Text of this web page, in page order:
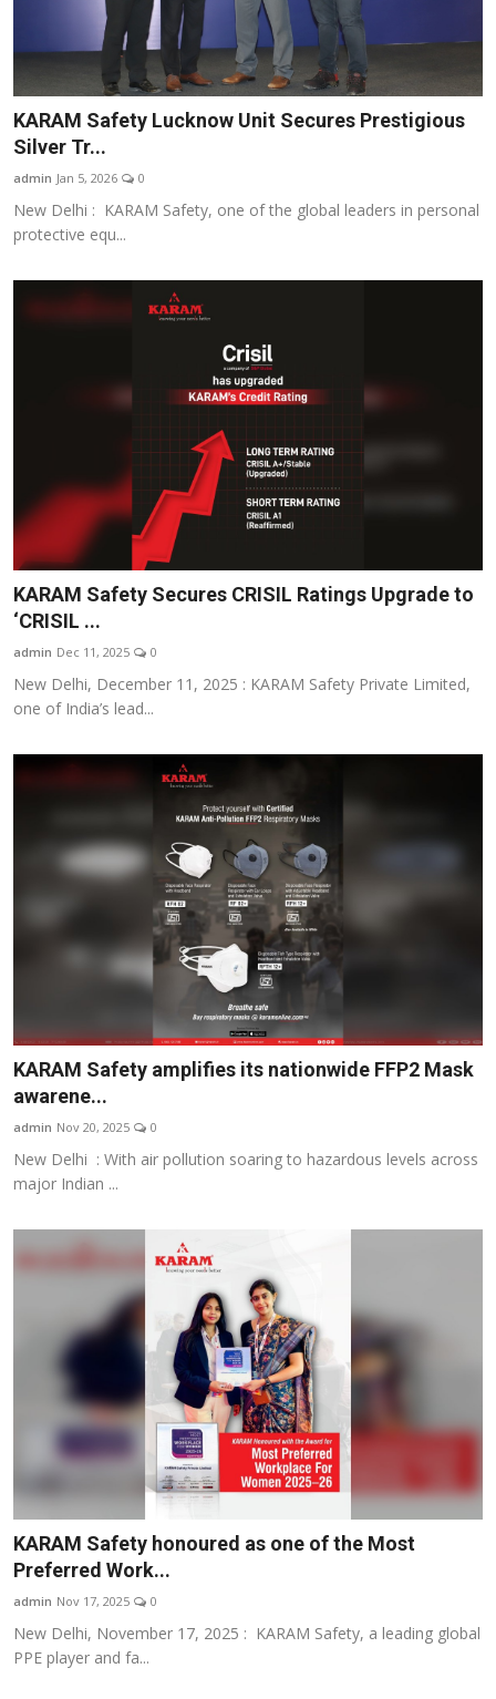
KARAM Safety Lucknow Unit Secures Prestigious
Silver Tr...
admin Jan 5, 2026 0
New Delhi : KARAM Safety, one of the global leaders in personal
protective equ...
KARAM Safety Secures CRISIL Ratings Upgrade to
‘CRISIL ...
admin Dec 11, 2025 0
New Delhi, December 11, 2025 : KARAM Safety Private Limited,
one of India’s lead...
KARAM Safety amplifies its nationwide FFP2 Mask
awarene...
admin Nov 20, 2025 0
New Delhi : With air pollution soaring to hazardous levels across
major Indian ...
KARAM Safety honoured as one of the Most
Preferred Work...
admin Nov 17, 2025 0
New Delhi, November 17, 2025 : KARAM Safety, a leading global
PPE player and fa...